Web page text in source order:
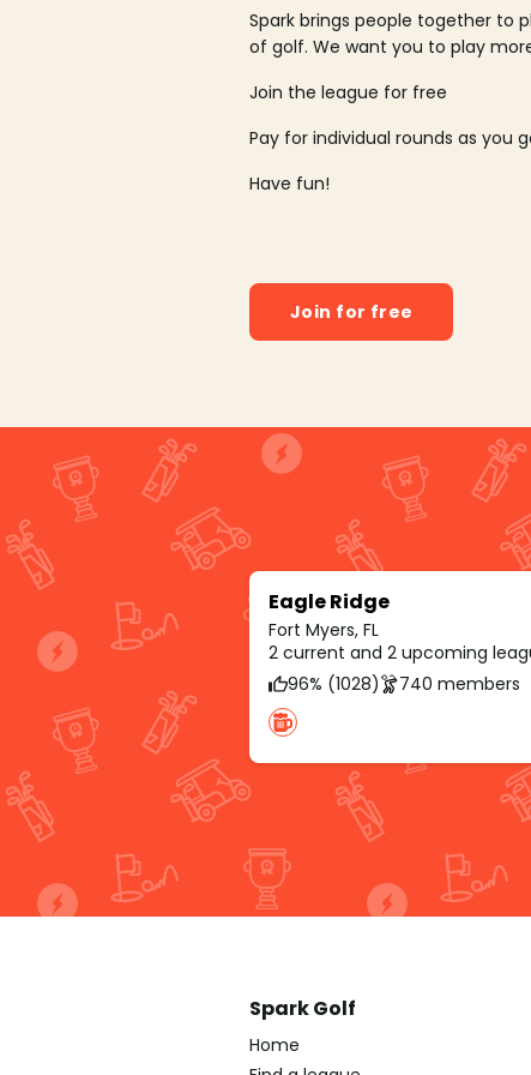
Spark brings people together to
of golf. We want you to play
Join the league for free
Pay for individual rounds as you
Have fun!
Join for free
Eagle Ridge
Fort Myers, FL
2 current and 2 upcoming
96% (1028)
740 members
Spark Golf
Home